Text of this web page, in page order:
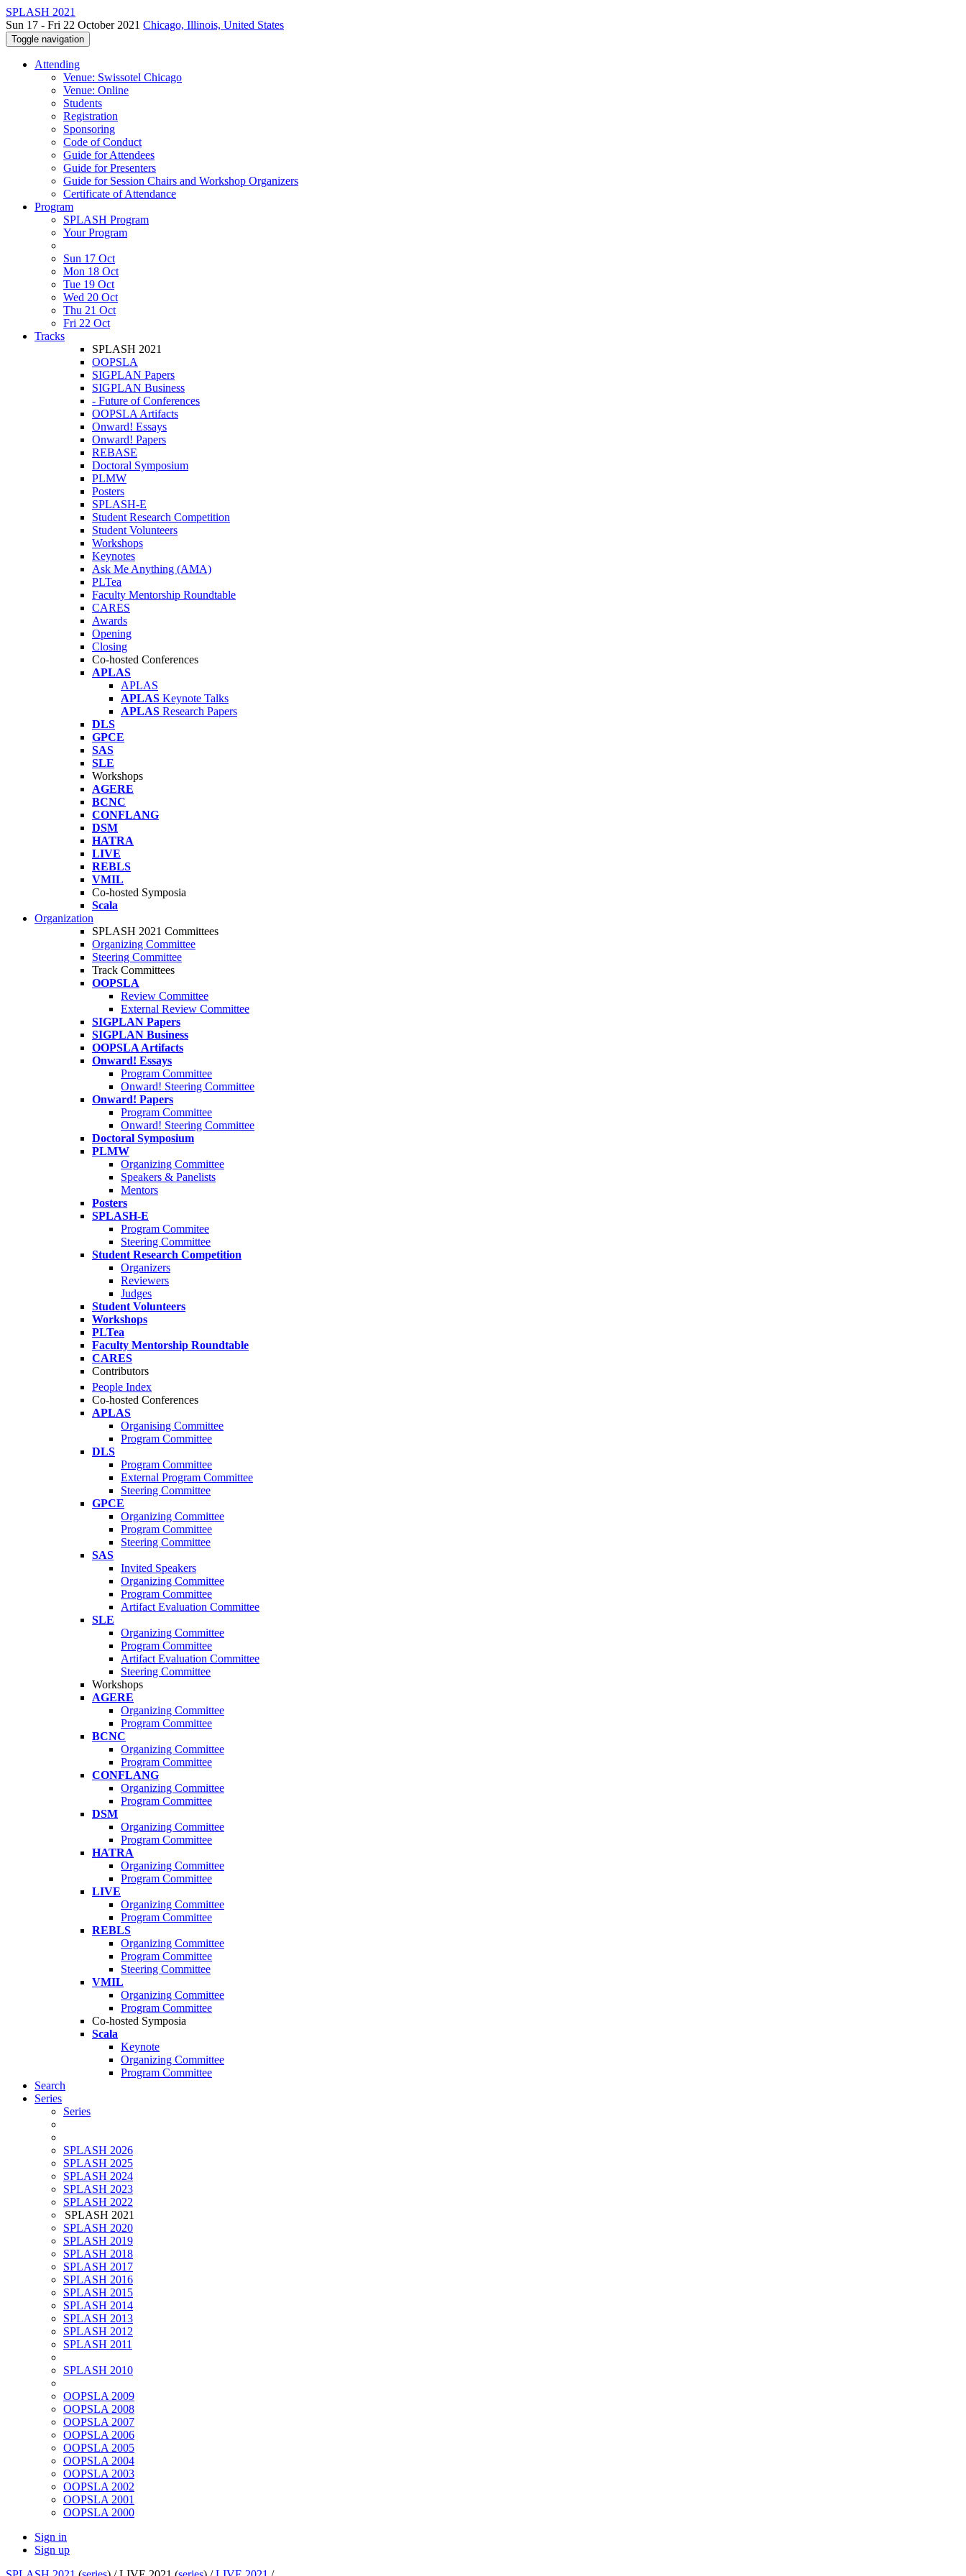
SPLASH 2021
Sun 17 - Fri 22 October 2021 Chicago, Illinois, United States
Toggle navigation
Attending
Venue: Swissotel Chicago
Venue: Online
Students
Registration
Sponsoring
Code of Conduct
Guide for Attendees
Guide for Presenters
Guide for Session Chairs and Workshop Organizers
Certificate of Attendance
Program
SPLASH Program
Your Program
Sun 17 Oct
Mon 18 Oct
Tue 19 Oct
Wed 20 Oct
Thu 21 Oct
Fri 22 Oct
Tracks
SPLASH 2021
OOPSLA
SIGPLAN Papers
SIGPLAN Business
- Future of Conferences
OOPSLA Artifacts
Onward! Essays
Onward! Papers
REBASE
Doctoral Symposium
PLMW
Posters
SPLASH-E
Student Research Competition
Student Volunteers
Workshops
Keynotes
Ask Me Anything (AMA)
PLTea
Faculty Mentorship Roundtable
CARES
Awards
Opening
Closing
Co-hosted Conferences
APLAS
APLAS
APLAS Keynote Talks
APLAS Research Papers
DLS
GPCE
SAS
SLE
Workshops
AGERE
BCNC
CONFLANG
DSM
HATRA
LIVE
REBLS
VMIL
Co-hosted Symposia
Scala
Organization
SPLASH 2021 Committees
Organizing Committee
Steering Committee
Track Committees
OOPSLA
Review Committee
External Review Committee
SIGPLAN Papers
SIGPLAN Business
OOPSLA Artifacts
Onward! Essays
Program Committee
Onward! Steering Committee
Onward! Papers
Program Committee
Onward! Steering Committee
Doctoral Symposium
PLMW
Organizing Committee
Speakers & Panelists
Mentors
Posters
SPLASH-E
Program Commitee
Steering Committee
Student Research Competition
Organizers
Reviewers
Judges
Student Volunteers
Workshops
PLTea
Faculty Mentorship Roundtable
CARES
Contributors
People Index
Co-hosted Conferences
APLAS
Organising Committee
Program Committee
DLS
Program Committee
External Program Committee
Steering Committee
GPCE
Organizing Committee
Program Committee
Steering Committee
SAS
Invited Speakers
Organizing Committee
Program Committee
Artifact Evaluation Committee
SLE
Organizing Committee
Program Committee
Artifact Evaluation Committee
Steering Committee
Workshops
AGERE
Organizing Committee
Program Committee
BCNC
Organizing Committee
Program Committee
CONFLANG
Organizing Committee
Program Committee
DSM
Organizing Committee
Program Committee
HATRA
Organizing Committee
Program Committee
LIVE
Organizing Committee
Program Committee
REBLS
Organizing Committee
Program Committee
Steering Committee
VMIL
Organizing Committee
Program Committee
Co-hosted Symposia
Scala
Keynote
Organizing Committee
Program Committee
Search
Series
Series
SPLASH 2026
SPLASH 2025
SPLASH 2024
SPLASH 2023
SPLASH 2022
SPLASH 2021
SPLASH 2020
SPLASH 2019
SPLASH 2018
SPLASH 2017
SPLASH 2016
SPLASH 2015
SPLASH 2014
SPLASH 2013
SPLASH 2012
SPLASH 2011
SPLASH 2010
OOPSLA 2009
OOPSLA 2008
OOPSLA 2007
OOPSLA 2006
OOPSLA 2005
OOPSLA 2004
OOPSLA 2003
OOPSLA 2002
OOPSLA 2001
OOPSLA 2000
Sign in
Sign up